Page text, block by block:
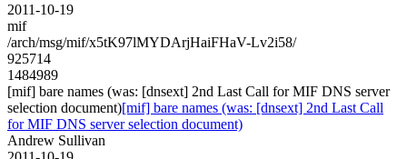
2011-10-19
mif
/arch/msg/mif/x5tK97lMYDArjHaiFHaV-Lv2i58/
925714
1484989
[mif] bare names (was: [dnsext] 2nd Last Call for MIF DNS server
selection document)[mif] bare names (was: [dnsext] 2nd Last Call
for MIF DNS server selection document)
Andrew Sullivan